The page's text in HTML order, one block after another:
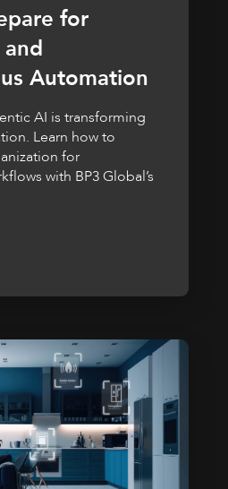
for
Automation
AI is transforming
Learn how to
for
with BP3 Global’s